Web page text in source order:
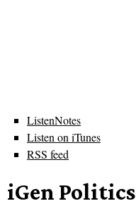
ListenNotes
Listen on iTunes
RSS feed
iGen Politics